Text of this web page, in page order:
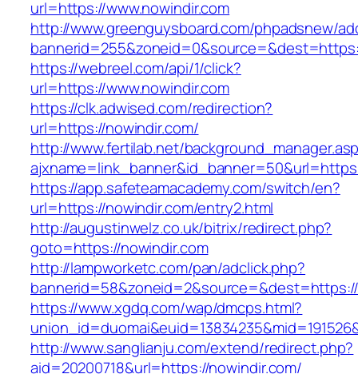
url=https://www.nowindir.com
http://www.greenguysboard.com/phpadsnew/
https://webreel.com/api/1/click?
url=https://www.nowindir.com
https://clk.adwised.com/redirection?
url=https://nowindir.com/
http://www.fertilab.net/
https://app.safeteamacademy.com/switch/en?
url=https://nowindir.com/entry2.html
http://augustinwelz.co.uk/bitrix/redirect.php?
goto=https://nowindir.com
http://lampworketc.com/pan/adclick.php?
https://www.xgdq.com/wap/dmcps.html?
http://www.sanglianju.com/extend/redirect.php?
aid=20200718&url=https://nowindir.com/